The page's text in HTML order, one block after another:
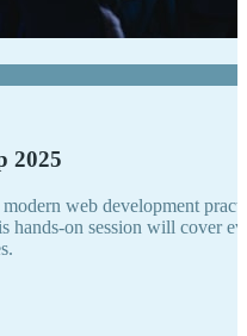
2025
web development
hands-on session will cover